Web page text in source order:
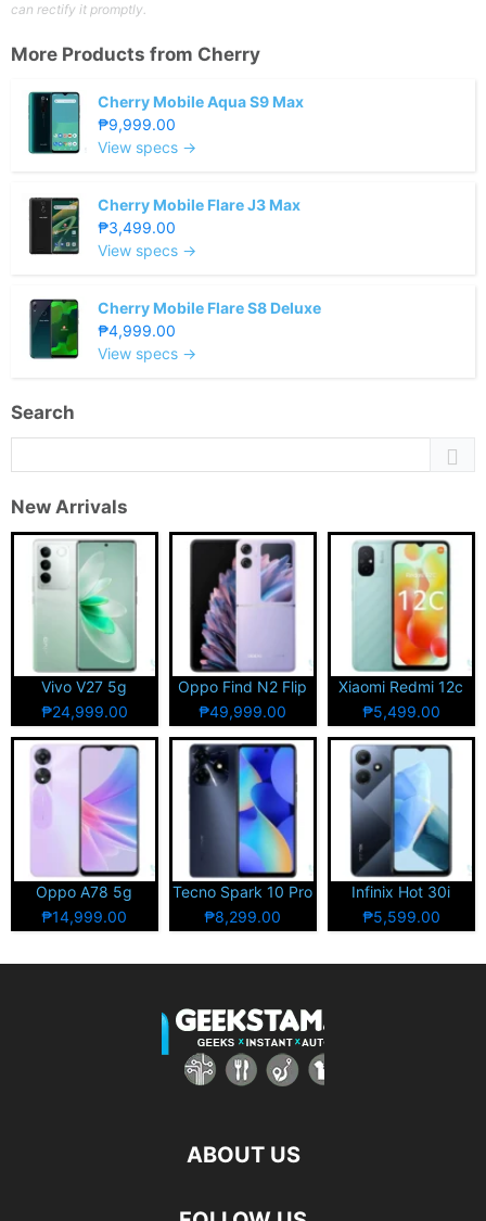
can rectify it promptly.
More Products from Cherry
Cherry Mobile Aqua S9 Max
₱9,999.00
View specs →
Cherry Mobile Flare J3 Max
₱3,499.00
View specs →
Cherry Mobile Flare S8 Deluxe
₱4,999.00
View specs →
Search
New Arrivals
Vivo V27 5g
₱24,999.00
Oppo Find N2 Flip
₱49,999.00
Xiaomi Redmi 12c
₱5,499.00
Oppo A78 5g
₱14,999.00
Tecno Spark 10 Pro
₱8,299.00
Infinix Hot 30i
₱5,599.00
ABOUT US